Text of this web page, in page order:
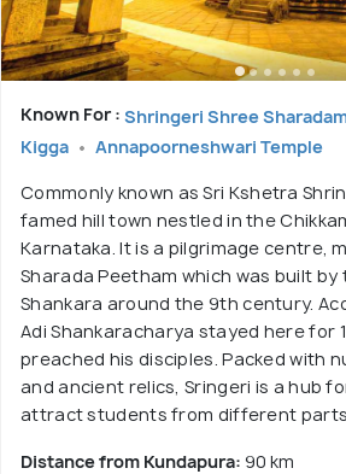
Known For : Shringeri Shree
Kigga
Annapoorneshwari Temple
Commonly known as Sri Kshetra
famed hill town nestled in the
Karnataka. It is a pilgrimage centre,
Sharada Peetham which was built by
Shankara around the 9th century.
Adi Shankaracharya stayed here for
preached his disciples. Packed with
and ancient relics, Sringeri is a hub
attract students from different parts
Distance from Kundapura: 90 km